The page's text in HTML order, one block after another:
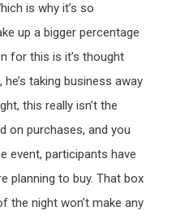
is why it’s so
up a bigger percentage
for this is it’s thought
taking business away
this really isn’t the
on purchases, and you
event, participants have
planning to buy. That box
the night won’t make any